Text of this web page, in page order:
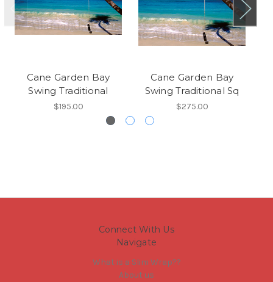
Cane Garden Bay
Swing Traditional
$195.00
Cane Garden Bay
Swing Traditional Sq
$275.00
Connect With Us
Navigate
What is a Slim Wrap??
About us